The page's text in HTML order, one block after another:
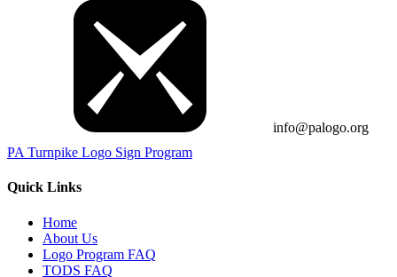
info@palogo.org
PA Turnpike Logo Sign Program
Quick Links
Home
About Us
Logo Program FAQ
TODS FAQ